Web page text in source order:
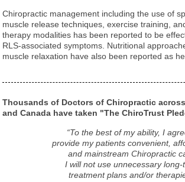
Chiropractic management including the use of
muscle release techniques, exercise training,
therapy modalities has been reported to be
RLS-associated symptoms. Nutritional
muscle relaxation have also been reported as
Thousands of Doctors of Chiropractic
and Canada have taken "The ChiroTrust
“To the best of my ability, I
provide my patients convenient,
and mainstream Chiropractic
I will not use unnecessary long-
treatment plans and/or